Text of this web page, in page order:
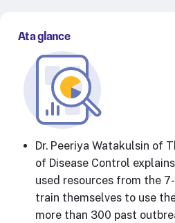
At a glance
Dr. Peeriya Watakulsin of
of Disease Control
used resources from the
train themselves to use
more than 300 past